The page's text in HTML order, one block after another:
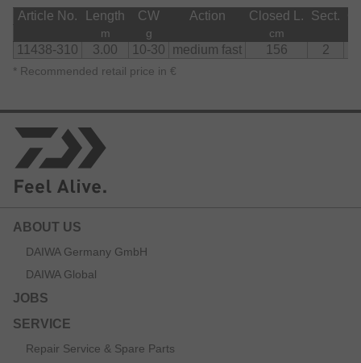
Article No. Length CW Action Closed L. Sect.
m g cm
11438-310 3.00 10-30 medium fast 156 2
* Recommended retail price in €
ABOUT US
DAIWA Germany GmbH
DAIWA Global
JOBS
SERVICE
Repair Service & Spare Parts